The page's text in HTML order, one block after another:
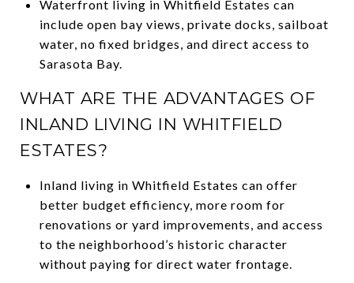
Waterfront living in Whitfield Estates can
include open bay views, private docks, sailboat
water, no fixed bridges, and direct access to
Sarasota Bay.
WHAT ARE THE ADVANTAGES OF
INLAND LIVING IN WHITFIELD
ESTATES?
Inland living in Whitfield Estates can offer
better budget efficiency, more room for
renovations or yard improvements, and access
to the neighborhood’s historic character
without paying for direct water frontage.